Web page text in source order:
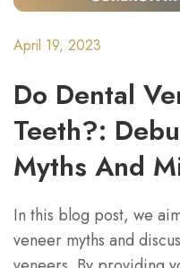
April 19, 2023
Do Dental
Teeth?:
Myths And
In this blog post, we
veneer myths and